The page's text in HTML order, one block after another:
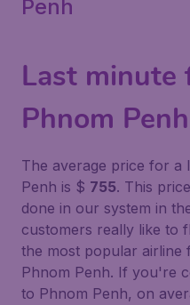
Penh
Last
Phnom Penh
The average price for a
Penh is $ 755. This
done in our system in
customers really like to
the most popular airline
Phnom Penh. If you're
to Phnom Penh, on